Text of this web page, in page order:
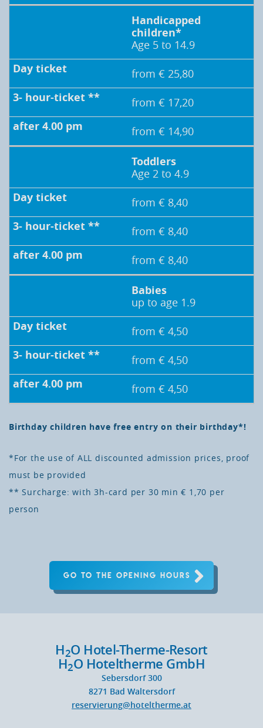
Handicapped
children*
Age 5 to 14.9
from € 25,80
from € 17,20
from € 14,90
Toddlers
Age 2 to 4.9
from € 8,40
from € 8,40
from € 8,40
Babies
up to age 1.9
from € 4,50
from € 4,50
from € 4,50
Birthday children have free entry on their birthday*!
*For the use of ALL discounted admission prices, proof
must be provided
** Surcharge: with 3h-card per 30 min € 1,70 per
person
GO TO THE OPENING HOURS
H2O Hotel-Therme-Resort
H2O Hoteltherme GmbH
Sebersdorf 300
8271 Bad Waltersdorf
reservierung@hoteltherme.at